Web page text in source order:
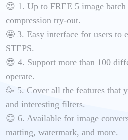
😍 1. Up to FREE 5 image batch
compression try-out.
🤩 3. Easy interface for users to
STEPS.
😎 4. Support more than 100
operate.
🥳 5. Cover all the features that
and interesting filters.
😊 6. Available for image
matting, watermark, and more.